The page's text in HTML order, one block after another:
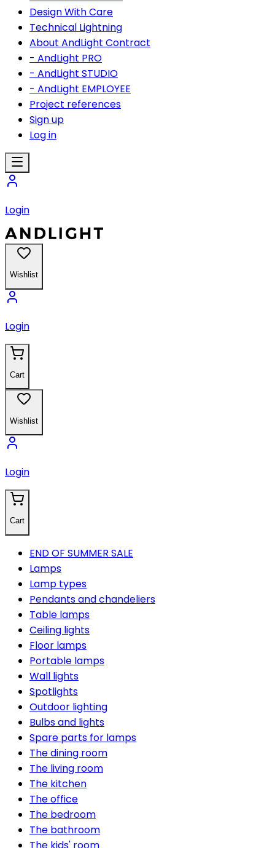
Design With Care
Technical Lightning
About AndLight Contract
- AndLight PRO
- AndLight STUDIO
- AndLight EMPLOYEE
Project references
Sign up
Log in
Login
Wishlist
Login
Cart
Wishlist
Login
Cart
END OF SUMMER SALE
Lamps
Lamp types
Pendants and chandeliers
Table lamps
Ceiling lights
Floor lamps
Portable lamps
Wall lights
Spotlights
Outdoor lighting
Bulbs and lights
Spare parts for lamps
The dining room
The living room
The kitchen
The office
The bedroom
The bathroom
The kids' room